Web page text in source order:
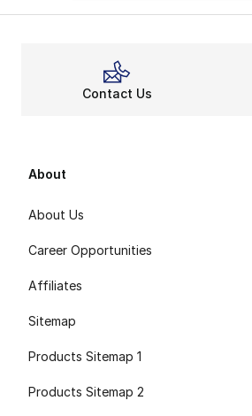
Contact Us
About
About Us
Career Opportunities
Affiliates
Sitemap
Products Sitemap 1
Products Sitemap 2